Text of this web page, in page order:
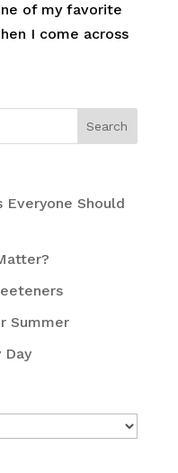
of my favorite
I come across
Everyone Should
Summer
Day